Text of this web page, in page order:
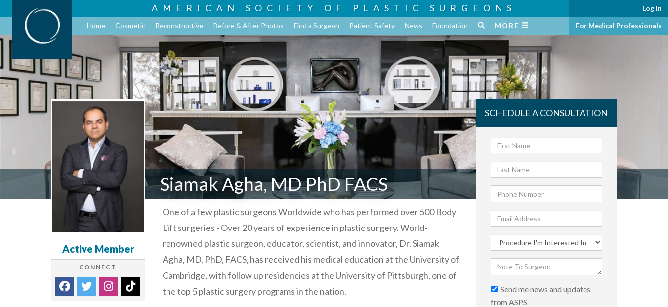
AMERICAN SOCIETY OF PLASTIC SURGEONS
Home Cosmetic Reconstructive Before & After Photos Find a Surgeon Patient Safety News Foundation MORE
Log In
For Medical Professionals
Siamak Agha, MD PhD FACS
Active Member
CONNECT
One of a few plastic surgeons Worldwide who has performed over 500 Body
Lift surgeries - Over 20 years of experience in plastic surgery. World-
renowned plastic surgeon, educator, scientist, and innovator, Dr. Siamak
Agha, MD, PhD, FACS, has received his medical education at the University of
Cambridge, with follow up residencies at the University of Pittsburgh, one of
the top 5 plastic surgery programs in the nation.
SCHEDULE A CONSULTATION
Send me news and updates
from ASPS